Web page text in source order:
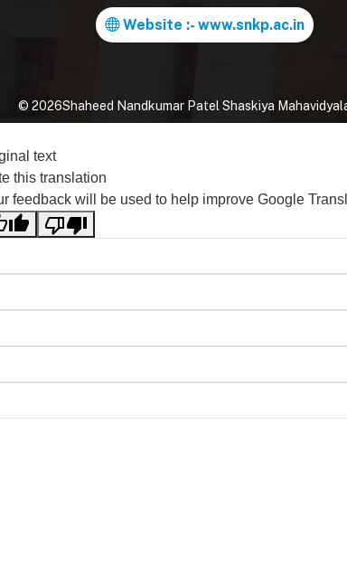
Website :- www.snkp.ac.in
© 2026Shaheed Nandkumar Patel Shaskiya
text
this translation
feedback will be used to help improve Google